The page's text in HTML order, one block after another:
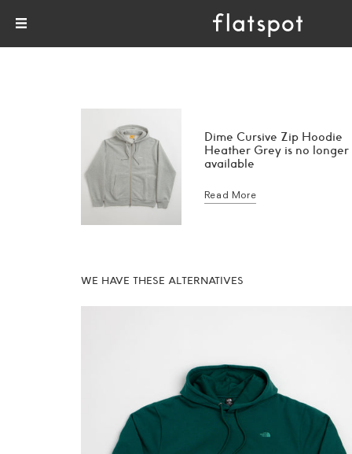
Dime Cursive Zip Hoodie
Heather Grey is no longer
available
Read More
WE HAVE THESE ALTERNATIVES